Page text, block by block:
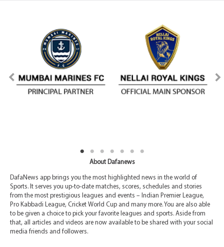
About Dafanews
DafaNews app brings you the most highlighted news in the world of
Sports. It serves you up-to-date matches, scores, schedules and stories
from the most prestigious leagues and events – Indian Premier League,
Pro Kabbadi League, Cricket World Cup and many more. You are also able
to be given a choice to pick your favorite leagues and sports. Aside from
that, all articles and videos are now available to be shared with your social
media friends and followers.